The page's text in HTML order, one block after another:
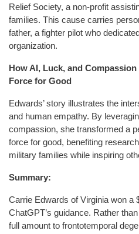
Relief Society, a non-profit
families. This cause carries
father, a fighter pilot who
organization.
How AI, Luck, and
Force for Good
Edwards’ story illustrates the
and human empathy. By
compassion, she transformed a
force for good, benefiting
military families while inspiring
Summary:
Carrie Edwards of Virginia won a
ChatGPT’s guidance. Rather
full amount to frontotemporal